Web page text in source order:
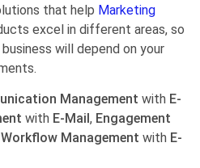
that help Marketing
excel in different areas, so
will depend on your
Management with E-
with E-Mail, Engagement
Workflow Management with E-